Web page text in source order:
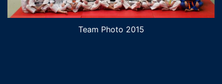
Team Photo 2015